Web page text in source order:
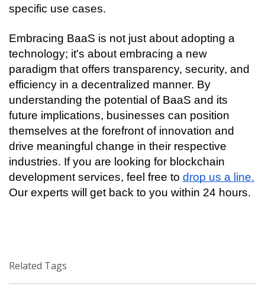
specific use cases.
Embracing BaaS is not just about adopting a
technology; it's about embracing a new
paradigm that offers transparency, security, and
efficiency in a decentralized manner. By
understanding the potential of BaaS and its
future implications, businesses can position
themselves at the forefront of innovation and
drive meaningful change in their respective
industries. If you are looking for blockchain
development services, feel free to drop us a line.
Our experts will get back to you within 24 hours.
Related Tags